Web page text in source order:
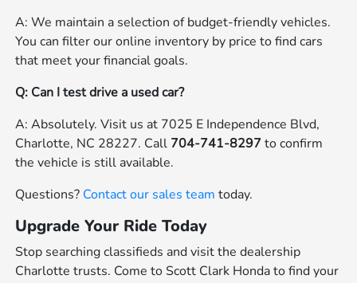
A: We maintain a selection of budget-friendly vehicles.
You can filter our online inventory by price to find cars
that meet your financial goals.
Q: Can I test drive a used car?
A: Absolutely. Visit us at 7025 E Independence Blvd,
Charlotte, NC 28227. Call 704-741-8297to confirm
the vehicle is still available.
Questions? Contact our sales team today.
Upgrade Your Ride Today
Stop searching classifieds and visit the dealership
Charlotte trusts. Come to Scott Clark Honda to find your